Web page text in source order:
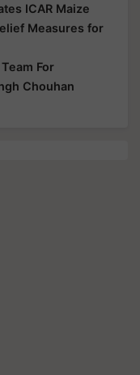
ICAR Maize
Measures for
For
Chouhan